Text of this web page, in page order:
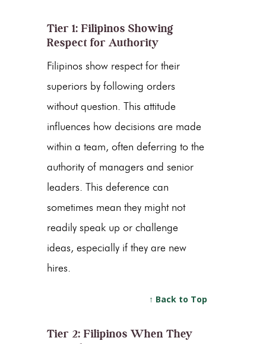
Tier 1: Filipinos Showing
Respect for Authority
Filipinos show respect for their
superiors by following orders
without question. This attitude
influences how decisions are made
within a team, often deferring to the
authority of managers and senior
leaders. This deference can
sometimes mean they might not
readily speak up or challenge
ideas, especially if they are new
hires.
↑ Back to Top
Tier 2: Filipinos When They